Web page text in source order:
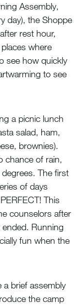
Assembly,
day), the Shoppe
rest hour,
where
see how quickly
to see
a picnic lunch
salad, ham,
brownies).
chance of rain,
The first
of days
This
counselors after
Running
fun when the
a brief assembly
the camp